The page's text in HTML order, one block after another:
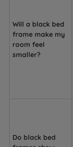
Will a black bed
frame make my
room feel
smaller?
Do black bed